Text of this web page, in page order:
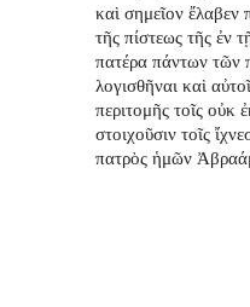
καὶ σημεῖον ἔλαβεν
τῆς πίστεως τῆς ἐν
πατέρα πάντων τῶν
λογισθῆναι καὶ
περιτομῆς τοῖς οὐκ
στοιχοῦσιν τοῖς
πατρὸς ἡμῶν